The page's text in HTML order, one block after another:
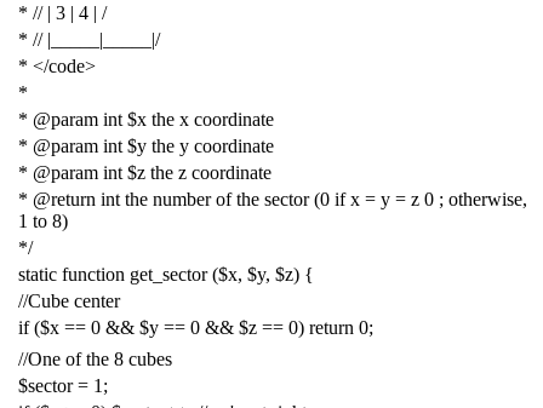
* // | 3 | 4 | /
* // |_____|_____|/
* </code>
*
* @param int $x the x coordinate
* @param int $y the y coordinate
* @param int $z the z coordinate
* @return int the number of the sector (0 if x = y = z 0 ; otherwise,
1 to 8)
*/
static function get_sector ($x, $y, $z) {
//Cube center
if ($x == 0 && $y == 0 && $z == 0) return 0;
//One of the 8 cubes
$sector = 1 ;